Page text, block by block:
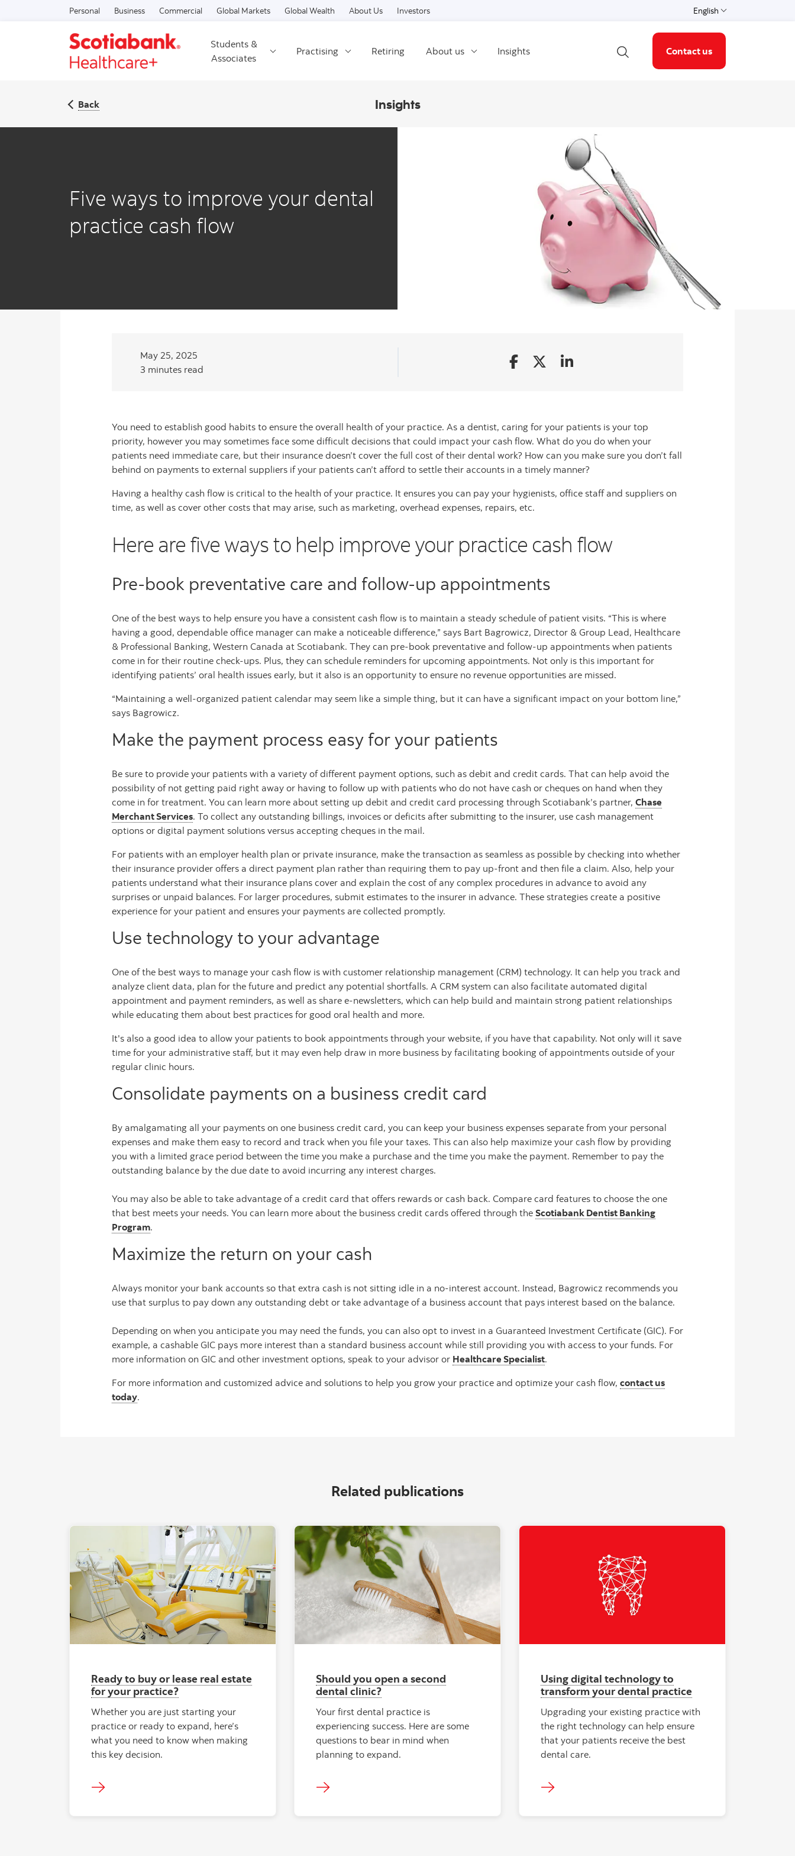
Skip to content
Personal Business Commercial Global Markets Global Wealth About Us Investors English
Language
Students &
Associates
Practising Retiring About us
Insights
Open search
Contact us
Back Insights
Five ways to improve your dental
practice cash flow
May 25, 2025
3 minutes read
You need to establish good habits to ensure the overall health of your practice. As a dentist, caring for your patients is your top
priority, however you may sometimes face some difficult decisions that could impact your cash flow. What do you do when your
patients need immediate care, but their insurance doesn’t cover the full cost of their dental work? How can you make sure you don’t fall
behind on payments to external suppliers if your patients can’t afford to settle their accounts in a timely manner?
Having a healthy cash flow is critical to the health of your practice. It ensures you can pay your hygienists, office staff and suppliers on
time, as well as cover other costs that may arise, such as marketing, overhead expenses, repairs, etc.
Here are five ways to help improve your practice cash flow
Pre-book preventative care and follow-up appointments
One of the best ways to help ensure you have a consistent cash flow is to maintain a steady schedule of patient visits. “This is where
having a good, dependable office manager can make a noticeable difference,” says Bart Bagrowicz, Director & Group Lead, Healthcare
& Professional Banking, Western Canada at Scotiabank. They can pre-book preventative and follow-up appointments when patients
come in for their routine check-ups. Plus, they can schedule reminders for upcoming appointments. Not only is this important for
identifying patients’ oral health issues early, but it also is an opportunity to ensure no revenue opportunities are missed.
“Maintaining a well-organized patient calendar may seem like a simple thing, but it can have a significant impact on your bottom line,”
says Bagrowicz.
Make the payment process easy for your patients
Be sure to provide your patients with a variety of different payment options, such as debit and credit cards. That can help avoid the
possibility of not getting paid right away or having to follow up with patients who do not have cash or cheques on hand when they
come in for treatment. You can learn more about setting up debit and credit card processing through Scotiabank’s partner, Chase
Merchant Services. To collect any outstanding billings, invoices or deficits after submitting to the insurer, use cash management
options or digital payment solutions versus accepting cheques in the mail.
For patients with an employer health plan or private insurance, make the transaction as seamless as possible by checking into whether
their insurance provider offers a direct payment plan rather than requiring them to pay up-front and then file a claim. Also, help your
patients understand what their insurance plans cover and explain the cost of any complex procedures in advance to avoid any
surprises or unpaid balances. For larger procedures, submit estimates to the insurer in advance. These strategies create a positive
experience for your patient and ensures your payments are collected promptly.
Use technology to your advantage
One of the best ways to manage your cash flow is with customer relationship management (CRM) technology. It can help you track and
analyze client data, plan for the future and predict any potential shortfalls. A CRM system can also facilitate automated digital
appointment and payment reminders, as well as share e-newsletters, which can help build and maintain strong patient relationships
while educating them about best practices for good oral health and more.
It's also a good idea to allow your patients to book appointments through your website, if you have that capability. Not only will it save
time for your administrative staff, but it may even help draw in more business by facilitating booking of appointments outside of your
regular clinic hours.
Consolidate payments on a business credit card
By amalgamating all your payments on one business credit card, you can keep your business expenses separate from your personal
expenses and make them easy to record and track when you file your taxes. This can also help maximize your cash flow by providing
you with a limited grace period between the time you make a purchase and the time you make the payment. Remember to pay the
outstanding balance by the due date to avoid incurring any interest charges.
You may also be able to take advantage of a credit card that offers rewards or cash back. Compare card features to choose the one
that best meets your needs. You can learn more about the business credit cards offered through the Scotiabank Dentist Banking
Program.
Maximize the return on your cash
Always monitor your bank accounts so that extra cash is not sitting idle in a no-interest account. Instead, Bagrowicz recommends you
use that surplus to pay down any outstanding debt or take advantage of a business account that pays interest based on the balance.
Depending on when you anticipate you may need the funds, you can also opt to invest in a Guaranteed Investment Certificate (GIC). For
example, a cashable GIC pays more interest than a standard business account while still providing you with access to your funds. For
more information on GIC and other investment options, speak to your advisor or Healthcare Specialist.
For more information and customized advice and solutions to help you grow your practice and optimize your cash flow, contact us
today.
Related publications
Ready to buy or lease real estate
for your practice?
Whether you are just starting your
practice or ready to expand, here’s
what you need to know when making
this key decision.
Should you open a second
dental clinic?
Your first dental practice is
experiencing success. Here are some
questions to bear in mind when
planning to expand.
Using digital technology to
transform your dental practice
Upgrading your existing practice with
the right technology can help ensure
that your patients receive the best
dental care.